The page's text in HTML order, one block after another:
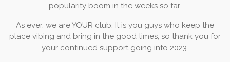
popularity boom in the weeks so far.
As ever, we are YOUR club. It is you guys who keep the
place vibing and bring in the good times, so thank you for
your continued support going into 2023.